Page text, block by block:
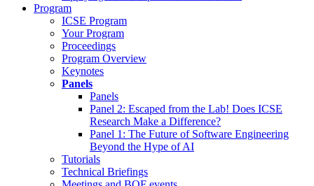
Program
ICSE Program
Your Program
Proceedings
Program Overview
Keynotes
Panels
Panels
Panel 2: Escaped from the Lab! Does ICSE
Research Make a Difference?
Panel 1: The Future of Software Engineering
Beyond the Hype of AI
Tutorials
Technical Briefings